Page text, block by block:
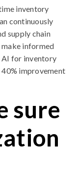
inventory
continuously
supply chain
informed
AI for inventory
improvement
sure